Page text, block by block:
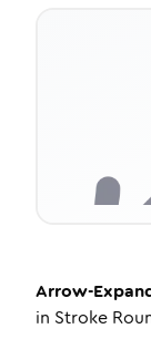
Arrow-
in Stroke